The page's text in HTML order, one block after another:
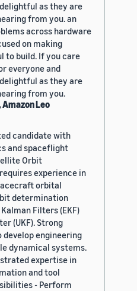
as they are
from you. an
across hardware
on making
to build. If you care
everyone and
as they are
from you.
Leo
candidate with
and spaceflight
Orbit
experience in
orbital
determination
Filters (EKF)
(UKF). Strong
engineering
dynamical systems.
expertise in
and tool
- Perform